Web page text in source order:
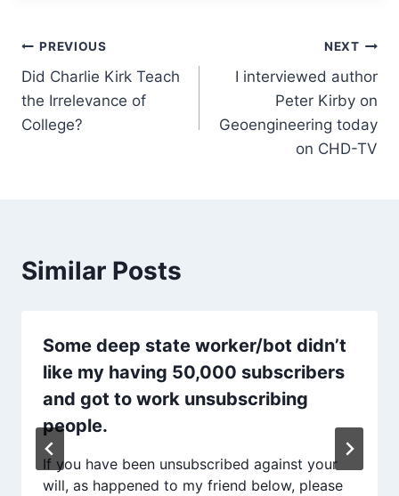
Post
navigation
PREVIOUS
Did Charlie Kirk Teach
the Irrelevance of
College?
NEXT
I interviewed author
Peter Kirby on
Geoengineering today
on CHD-TV
Similar Posts
Some deep state worker/bot didn’t
like my having 50,000 subscribers
and got to work unsubscribing
people.
If you have been unsubscribed against your
will, as happened to my friend below, please